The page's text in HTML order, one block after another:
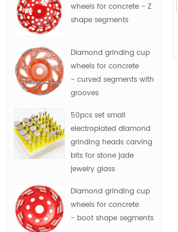
wheels for concrete - Z
shape segments
Diamond grinding cup
wheels for concrete
- curved segments with
grooves
50pcs set small
electroplated diamond
grinding heads carving
bits for stone jade
jewelry glass
Diamond grinding cup
wheels for concrete
- boot shape segments